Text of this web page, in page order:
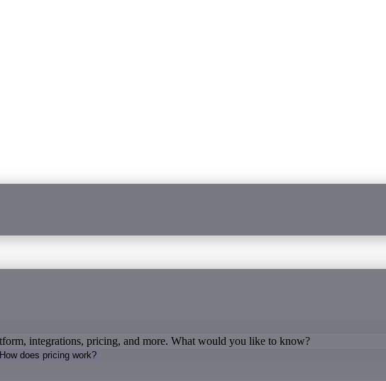
integrations, pricing, and more. What would you like to know?
How does pricing work?